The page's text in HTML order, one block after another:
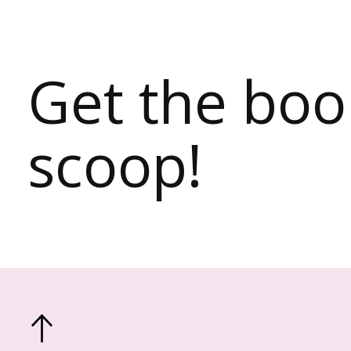
Get the
scoop!